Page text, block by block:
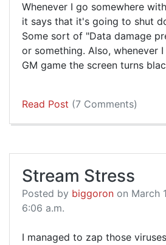
Whenever I go somewhere
it says that it's going to shut
Some sort of "Data damage
or something. Also, whenever
GM game the screen turns
Read Post (7 Comments)
Stream Stress
Posted by biggoron on March
6:06 a.m.
I managed to zap those viruses